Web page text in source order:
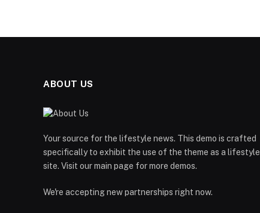
ABOUT US
Your source for the lifestyle news. This demo is crafted
specifically to exhibit the use of the theme as a lifestyle
site. Visit our main page for more demos.
We're accepting new partnerships right now.